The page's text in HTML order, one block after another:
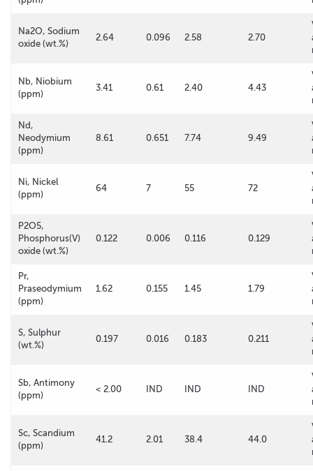
Na2O, Sodium
oxide (wt.%)
2.64 0.096 2.58 2.70
Nb, Niobium
(ppm)
3.41 0.61 2.40 4.43
Nd,
Neodymium
(ppm)
8.61 0.651 7.74 9.49
Ni, Nickel
(ppm)
64 7 55 72
P2O5,
Phosphorus(V)
oxide (wt.%)
0.122 0.006 0.116 0.129
Pr,
Praseodymium
(ppm)
1.62 0.155 1.45 1.79
S, Sulphur
(wt.%)
0.197 0.016 0.183 0.211
Sb, Antimony
(ppm)
< 2.00 IND IND IND
Sc, Scandium
(ppm)
41.2 2.01 38.4 44.0